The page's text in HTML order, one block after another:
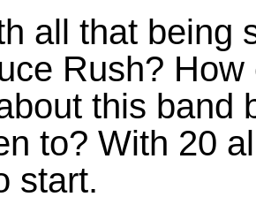
all that being
Rush?
this band
to? With 20
start.